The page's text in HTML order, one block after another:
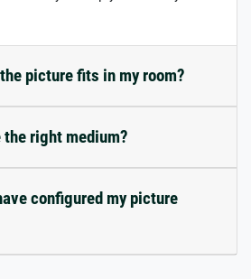
picture fits in my room?
the right medium?
configured my picture